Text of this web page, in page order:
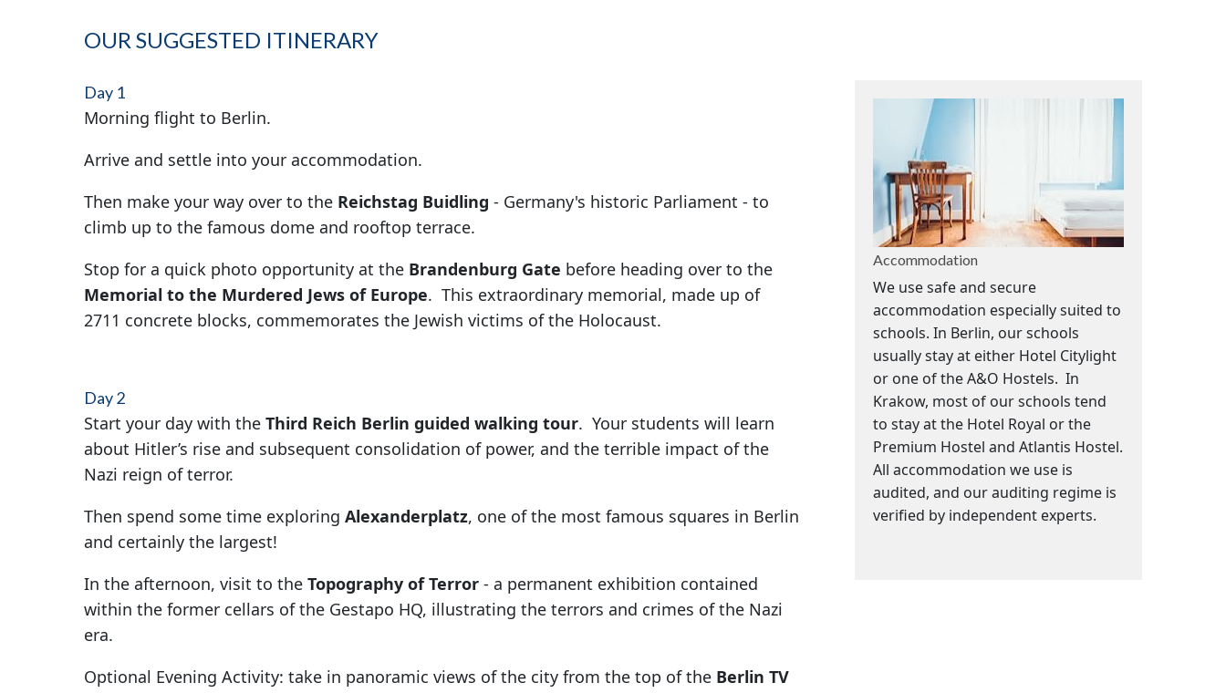
OUR SUGGESTED ITINERARY
Day 1
Morning flight to Berlin.
Arrive and settle into your accommodation.
Then make your way over to the Reichstag Buidling - Germany's historic Parliament - to
climb up to the famous dome and rooftop terrace.
Stop for a quick photo opportunity at the Brandenburg Gate before heading over to the
Memorial to the Murdered Jews of Europe. This extraordinary memorial, made up of
2711 concrete blocks, commemorates the Jewish victims of the Holocaust.
Day 2
Start your day with the Third Reich Berlin guided walking tour. Your students will learn
about Hitler’s rise and subsequent consolidation of power, and the terrible impact of the
Nazi reign of terror.
Then spend some time exploring Alexanderplatz, one of the most famous squares in Berlin
and certainly the largest!
In the afternoon, visit to the Topography of Terror- a permanent exhibition contained
within the former cellars of the Gestapo HQ, illustrating the terrors and crimes of the Nazi
era.
Optional Evening Activity: take in panoramic views of the city from the top of the Berlin TV
Accommodation
We use safe and secure
accommodation especially suited to
schools. In Berlin, our schools
usually stay at either Hotel Citylight
or one of the A&O Hostels. In
Krakow, most of our schools tend
to stay at the Hotel Royal or the
Premium Hostel and Atlantis Hostel.
All accommodation we use is
audited, and our auditing regime is
verified by independent experts.